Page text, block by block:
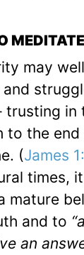
may
trusting in
to the
(James
times,
mature
and to
an